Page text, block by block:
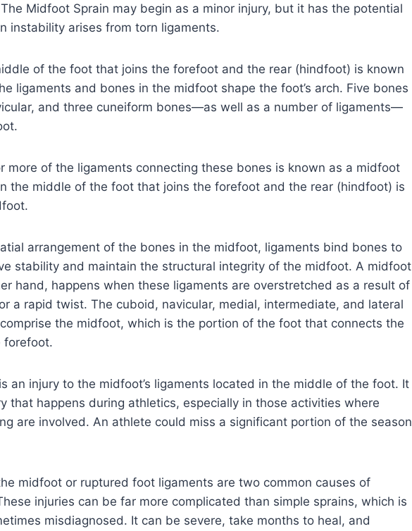
Midfoot Sprain may begin as a minor injury, but it has the potential
instability arises from torn ligaments.
of the foot that joins the forefoot and the rear (hindfoot) is known
ligaments and bones in the midfoot shape the foot’s arch. Five bones
and three cuneiform bones—as well as a number of ligaments—
more of the ligaments connecting these bones is known as a midfoot
the middle of the foot that joins the forefoot and the rear (hindfoot) is
arrangement of the bones in the midfoot, ligaments bind bones to
stability and maintain the structural integrity of the midfoot. A midfoot
hand, happens when these ligaments are overstretched as a result of
a rapid twist. The cuboid, navicular, medial, intermediate, and lateral
comprise the midfoot, which is the portion of the foot that connects the
forefoot.
an injury to the midfoot’s ligaments located in the middle of the foot. It
that happens during athletics, especially in those activities where
are involved. An athlete could miss a significant portion of the season
midfoot or ruptured foot ligaments are two common causes of
injuries can be far more complicated than simple sprains, which is
misdiagnosed. It can be severe, take months to heal, and